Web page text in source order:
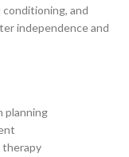
and
independence and
planning
therapy